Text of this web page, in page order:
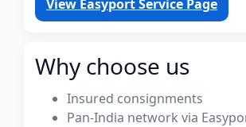
View Easyport Service Page
Why choose us
Insured consignments
Pan-India network via